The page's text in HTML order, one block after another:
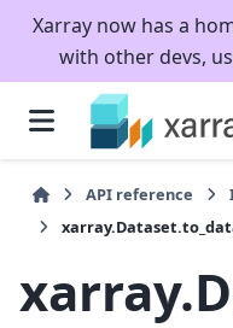
Xarray now has a
with other devs,
API reference